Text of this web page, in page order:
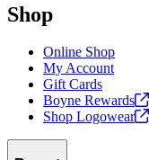
Shop
Online Shop
My Account
Gift Cards
Boyne Rewards
Shop Logowear